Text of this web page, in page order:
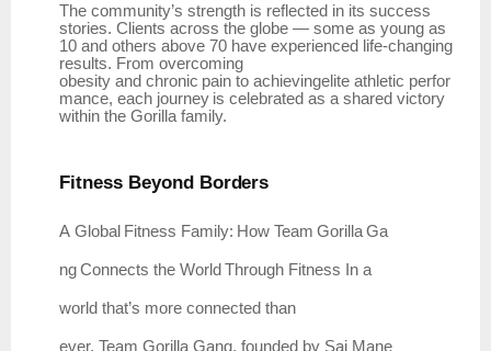
The community’s strength is reflected in its success
stories. Clients across the globe — some as young as
10 and others above 70 have experienced life-changing
results. From overcoming
obesity and chronic pain to achievingelite athletic perfor
mance, each journey is celebrated as a shared victory
within the Gorilla family.
Fitness Beyond Borders
A Global Fitness Family: How Team Gorilla Ga
ng Connects the World Through Fitness In a
world that’s more connected than
ever, Team Gorilla Gang, founded by Sai Mane